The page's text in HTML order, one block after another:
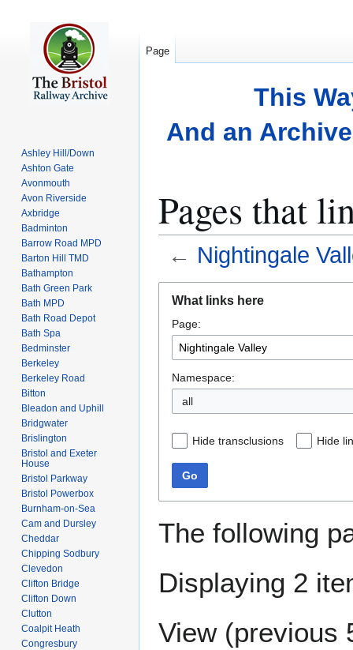
This
And an
Pages that
← Nightingale
navigation
search
What links here
Page:
Namespace:
all
Hide transclusions Hide
Go
The following
Displaying 2
View (previous
Page
Ashley Hill/Down
Ashton Gate
Avonmouth
Avon Riverside
Axbridge
Badminton
Barrow Road MPD
Barton Hill TMD
Bathampton
Bath Green Park
Bath MPD
Bath Road Depot
Bath Spa
Bedminster
Berkeley
Berkeley Road
Bitton
Bleadon and Uphill
Bridgwater
Brislington
Bristol and Exeter
House
Bristol Parkway
Bristol Powerbox
Burnham-on-Sea
Cam and Dursley
Cheddar
Chipping Sodbury
Clevedon
Clifton Bridge
Clifton Down
Clutton
Coalpit Heath
Congresbury